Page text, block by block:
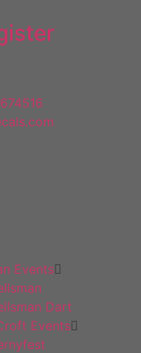
Events
Dart
Events